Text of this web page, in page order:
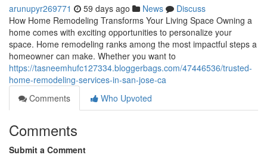
arunupyr269771 59 days ago News
Discuss
How Home Remodeling Transforms Your Living Space Owning a
home comes with exciting opportunities to personalize your
space. Home remodeling ranks among the most impactful steps a
homeowner can make. Whether you want to
https://tasneemhufc127334.bloggerbags.com/47446536/trusted-
home-remodeling-services-in-san-jose-ca
Comments
Who Upvoted
Comments
Submit a Comment